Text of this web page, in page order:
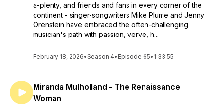
a-plenty, and friends and fans in every corner of the
continent - singer-songwriters Mike Plume and Jenny
Orenstein have embraced the often-challenging
musician's path with passion, verve, h...
February 18, 2026•Season 4• Episode 65• 1:33:55
Miranda Mulholland - The Renaissance
Woman